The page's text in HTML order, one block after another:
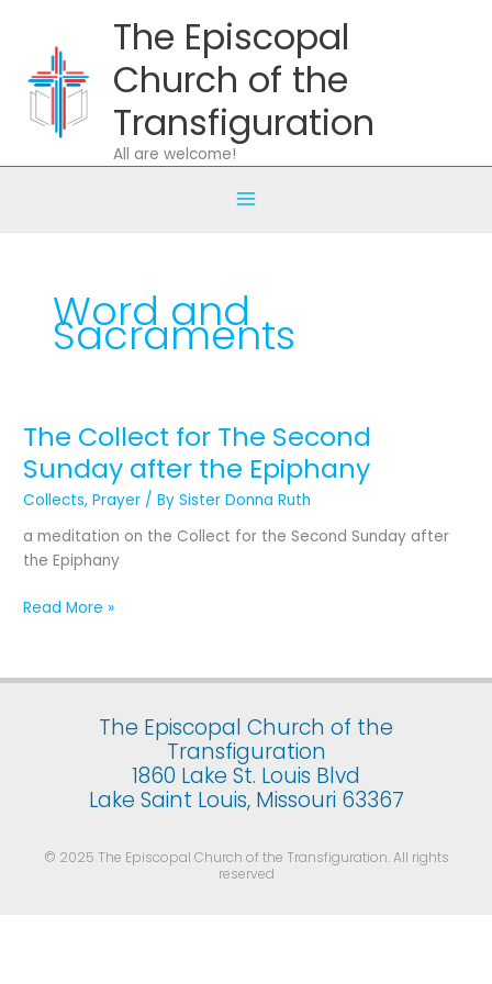
content
The Episcopal
Church of the
Transfiguration
All are welcome!
Word and
Sacraments
The Collect for The Second
Sunday after the Epiphany
Collects,Prayer / BySister Donna Ruth
a meditation on the Collect for the Second Sunday after
the Epiphany
The
for
The
Second
Sunday
after
the
Read More »
The Episcopal Church of the
Transfiguration
1860 Lake St. Louis Blvd
Lake Saint Louis, Missouri 63367
© 2025 The Episcopal Church of the Transfiguration. All rights
reserved